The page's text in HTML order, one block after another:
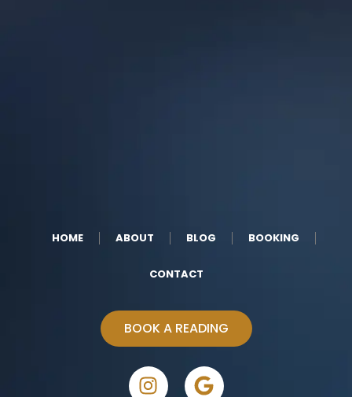
HOME ABOUT BLOG BOOKING
CONTACT
BOOK A READING